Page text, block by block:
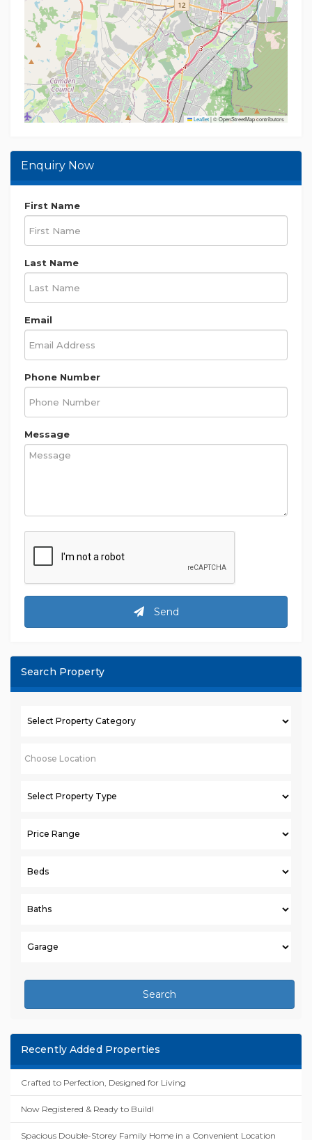
Leaflet|© OpenStreetMap contributors
Enquiry Now
First Name
Last Name
Email
Phone Number
Message
Send
Search Property
Search
Recently Added Properties
Crafted to Perfection, Designed for Living
Now Registered & Ready to Build!
Spacious Double-Storey Family Home in a Convenient Location